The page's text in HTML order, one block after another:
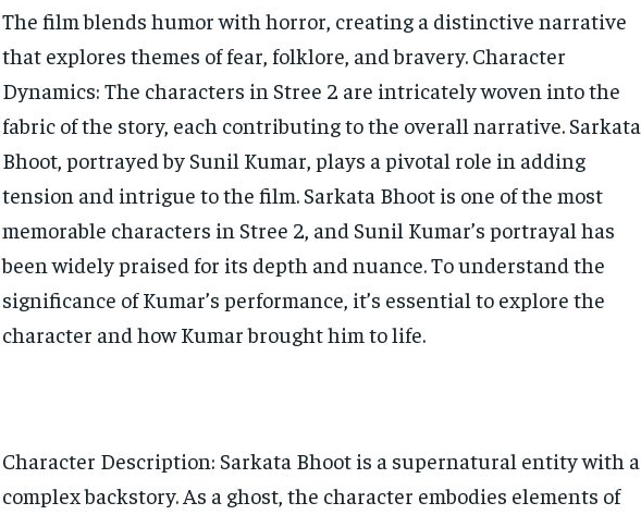
The film blends humor with horror, creating a distinctive narrative
that explores themes of fear, folklore, and bravery. Character
Dynamics: The characters in Stree 2 are intricately woven into the
fabric of the story, each contributing to the overall narrative. Sarkata
Bhoot, portrayed by Sunil Kumar, plays a pivotal role in adding
tension and intrigue to the film. Sarkata Bhoot is one of the most
memorable characters in Stree 2, and Sunil Kumar’s portrayal has
been widely praised for its depth and nuance. To understand the
significance of Kumar’s performance, it’s essential to explore the
character and how Kumar brought him to life.
Character Description: Sarkata Bhoot is a supernatural entity with a
complex backstory. As a ghost, the character embodies elements of